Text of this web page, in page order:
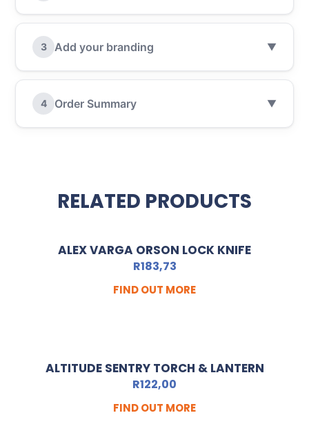
3 Add your branding ▼
4 Order Summary ▼
RELATED PRODUCTS
ALEX VARGA ORSON LOCK KNIFE
R183,73
FIND OUT MORE
ALTITUDE SENTRY TORCH & LANTERN
R122,00
FIND OUT MORE